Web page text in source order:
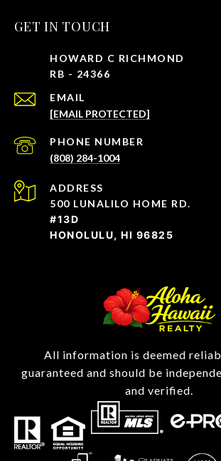
GET IN TOUCH
EMAIL
[EMAIL PROTECTED]
PHONE NUMBER
(808) 284-1004
ADDRESS
500 LUNALILO HOME RD.
#13D
HONOLULU, HI 96825
All information is deemed
guaranteed and should be
and verified.